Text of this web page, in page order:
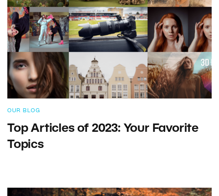
OUR BLOG
Top Articles of 2023: Your Favorite
Topics